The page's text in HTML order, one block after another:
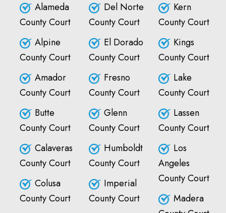
Alameda
County Court
Alpine
County Court
Amador
County Court
Butte
County Court
Calaveras
County Court
Colusa
County Court
Del Norte
County Court
El Dorado
County Court
Fresno
County Court
Glenn
County Court
Humboldt
County Court
Imperial
County Court
Kern
County Court
Kings
County Court
Lake
County Court
Lassen
County Court
Los
Angeles
County Court
Madera